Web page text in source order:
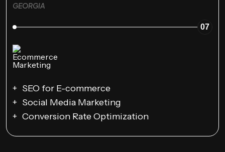
GEORGIA
07
SEO for E-commerce
Social Media Marketing
Conversion Rate Optimization